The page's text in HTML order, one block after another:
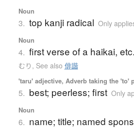
Noun
3. top kanji radical Only
Noun
4. first verse of a haikai, etc.
むり , See also 俳諧
'taru' adjective, Adverb taking the 'to'
5. best; peerless; first Only
Noun
6. name; title; named